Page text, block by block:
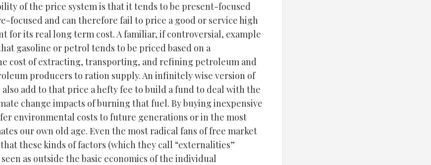
of the price system is that it tends to be present-focused
focused and can therefore fail to price a good or service high
for its real long term cost. A familiar, if controversial, example
gasoline or petrol tends to be priced based on a
cost of extracting, transporting, and refining petroleum and
producers to ration supply. An infinitely wise version of
add to that price a hefty fee to build a fund to deal with the
change impacts of burning that fuel. By buying inexpensive
environmental costs to future generations or in the most
our own old age. Even the most radical fans of free market
these kinds of factors (which they call “externalities”
as outside the basic economics of the individual